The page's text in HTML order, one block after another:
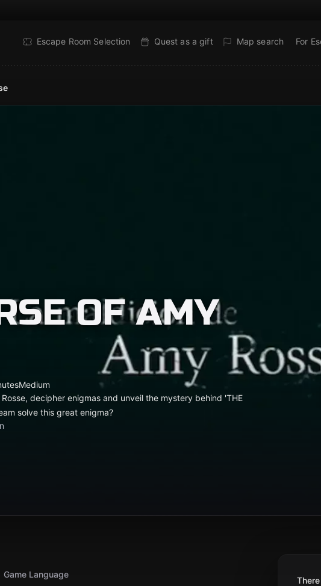
Escape Room Selection Quest as a gift Map search For
OF AMY
Medium
decipher enigmas and unveil the mystery behind 'THE
solve this great enigma?
Game Language